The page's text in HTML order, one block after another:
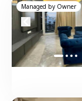
Managed by Owner